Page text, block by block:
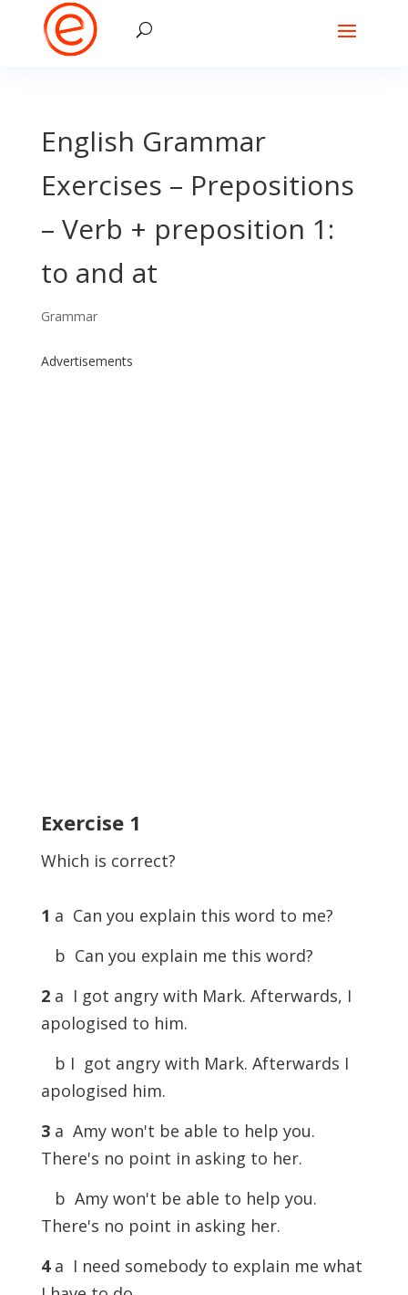
English Grammar
Exercises – Prepositions
– Verb + preposition 1:
to and at
Grammar
Advertisements
Exercise 1
Which is correct?
1 a Can you explain this word to me?
b Can you explain me this word?
2a I got angry with Mark. Afterwards, I
apologised to him.
b I got angry with Mark. Afterwards I
apologised him.
3a Amy won't be able to help you.
There's no point in asking to her.
b Amy won't be able to help you.
There's no point in asking her.
4a I need somebody to explain me what